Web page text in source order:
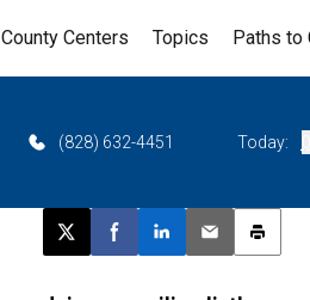
County Centers Topics Paths to
(828) 632-4451 Today:
Post this page on X
Share on Facebook
Share on LinkedIn
Email this
Print